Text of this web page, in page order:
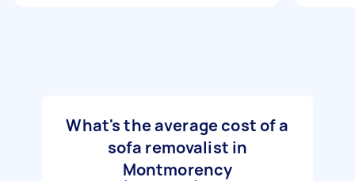
What's the average cost of a
sofa removalist in
Montmorency